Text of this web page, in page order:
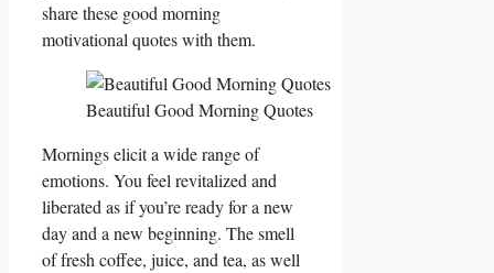
share these good morning
motivational quotes with them.
Beautiful Good Morning Quotes
Mornings elicit a wide range of
emotions. You feel revitalized and
liberated as if you’re ready for a new
day and a new beginning. The smell
of fresh coffee, juice, and tea, as well